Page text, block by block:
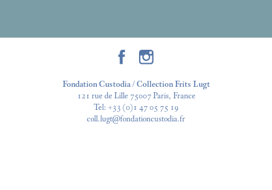
Fondation Custodia / Collection Frits Lugt
121 rue de Lille 75007 Paris, France
Tel: +33 (0)1 47 05 75 19
coll.lugt@fondationcustodia.fr